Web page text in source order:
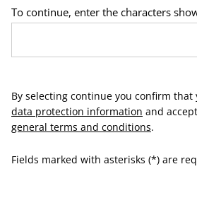
To continue, enter the characters
By selecting continue you confirm that
data protection information and
general terms and conditions.
Fields marked with asterisks (*) are